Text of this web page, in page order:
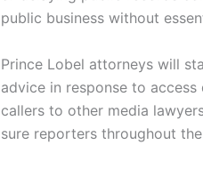
public business without
Prince Lobel attorneys will
advice in response to
callers to other media
sure reporters throughout